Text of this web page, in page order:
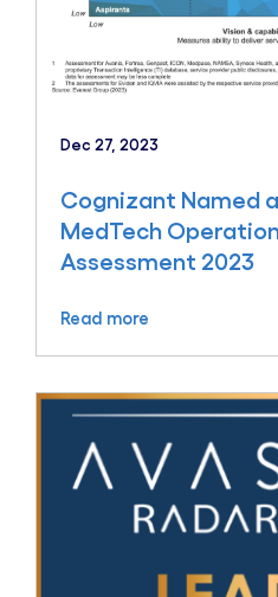
Dec 27, 2023
Cognizant Named
MedTech
Assessment 2023
Read more